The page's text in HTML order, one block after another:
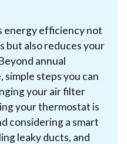
energy efficiency not
but also reduces your
annual
steps you can
your air filter
your thermostat is
considering a smart
leaky ducts, and